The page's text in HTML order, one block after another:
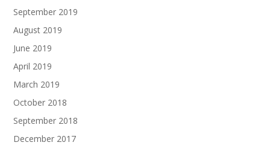
September 2019
August 2019
June 2019
April 2019
March 2019
October 2018
September 2018
December 2017